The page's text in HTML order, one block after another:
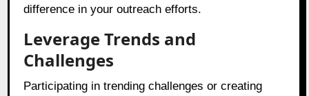
difference in your outreach efforts.
Leverage Trends and
Challenges
Participating in trending challenges or creating